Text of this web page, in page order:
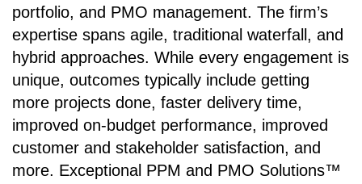
portfolio, and PMO management. The firm’s
expertise spans agile, traditional waterfall, and
hybrid approaches. While every engagement is
unique, outcomes typically include getting
more projects done, faster delivery time,
improved on-budget performance, improved
customer and stakeholder satisfaction, and
more. Exceptional PPM and PMO Solutions™